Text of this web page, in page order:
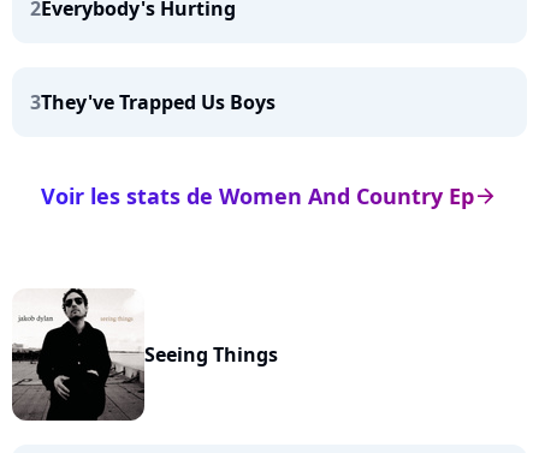
2Everybody's Hurting
3They've Trapped Us Boys
arrow_right
Voir les stats de Women And Country Ep
Seeing Things